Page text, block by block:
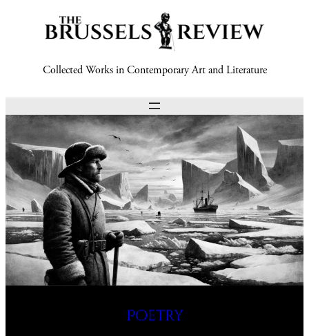
Collected Works in Contemporary Art and Literature
Poetry